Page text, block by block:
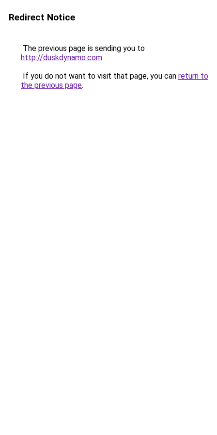
Redirect Notice
The previous page is sending you to
http://duskdynamo.com.
If you do not want to visit that page, you can return to
the previous page.